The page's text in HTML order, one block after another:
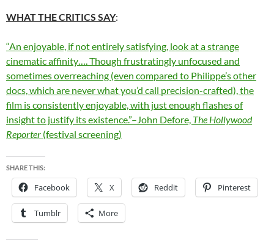
WHAT THE CRITICS SAY:
“An enjoyable, if not entirely satisfying, look at a strange
cinematic affinity…. Though frustratingly unfocused and
sometimes overreaching (even compared to Philippe’s other
docs, which are never what you’d call precision-crafted), the
film is consistently enjoyable, with just enough flashes of
insight to justify its existence.”–John Defore, The Hollywood
Reporter (festival screening)
SHARE THIS:
Facebook X Reddit Pinterest
Tumblr More